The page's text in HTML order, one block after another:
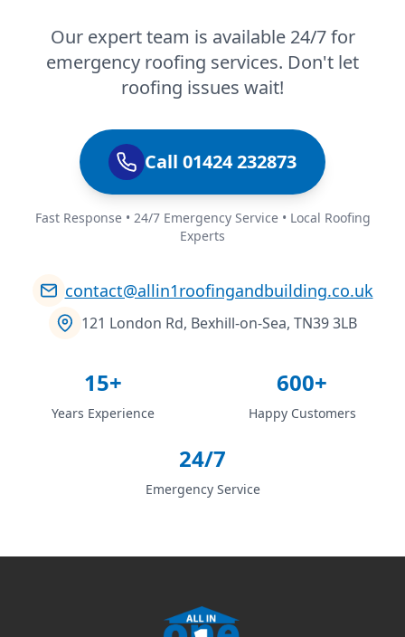
Our expert team is available 24/7 for
emergency roofing services. Don't let
roofing issues wait!
Call 01424 232873
Fast Response • 24/7 Emergency Service • Local Roofing
Experts
contact@allin1roofingandbuilding.co.uk
121 London Rd, Bexhill-on-Sea, TN39 3LB
15+
Years Experience
600+
Happy Customers
24/7
Emergency Service